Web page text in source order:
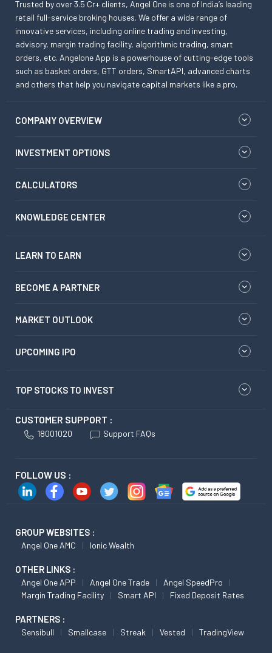
Trusted by over 3.5 Cr+ clients, Angel One is one of India’s leading
retail full-service broking houses. We offer a wide range of
innovative services, including online trading and investing,
advisory, margin trading facility, algorithmic trading, smart
orders, etc. Angelone App is a powerhouse of cutting-edge tools
such as basket orders, GTT orders, SmartAPI, advanced charts
and others that help you navigate capital markets like a pro.
COMPANY OVERVIEW
INVESTMENT OPTIONS
CALCULATORS
KNOWLEDGE CENTER
LEARN TO EARN
BECOME A PARTNER
MARKET OUTLOOK
UPCOMING IPO
TOP STOCKS TO INVEST
CUSTOMER SUPPORT :
18001020 Support FAQs
FOLLOW US :
GROUP WEBSITES :
Angel One AMC Ionic Wealth
OTHER LINKS :
Angel One APP Angel One Trade
Angel SpeedPro
Margin Trading Facility
Smart API Fixed Deposit Rates
PARTNERS :
Sensibull Smallcase Streak Vested TradingView